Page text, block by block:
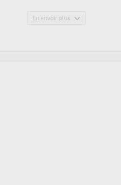
En savoir plus